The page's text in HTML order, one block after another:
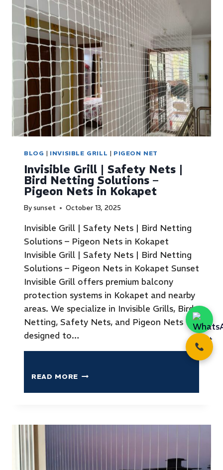
BLOG | INVISIBLE GRILL | PIGEON NET
Invisible Grill | Safety Nets |
Bird Netting Solutions –
Pigeon Nets in Kokapet
By sunset October 13, 2025
Invisible Grill | Safety Nets | Bird Netting
Solutions – Pigeon Nets in Kokapet
Invisible Grill | Safety Nets | Bird Netting
Solutions – Pigeon Nets in Kokapet Sunset
Invisible Grill offers premium balcony
protection systems in Kokapet and nearby
areas. We specialize in Invisible Grills, Bird
Netting, Safety Nets, and Pigeon Nets
designed to…
READ MORE